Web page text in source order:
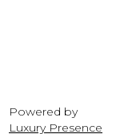
Powered by
Luxury Presence